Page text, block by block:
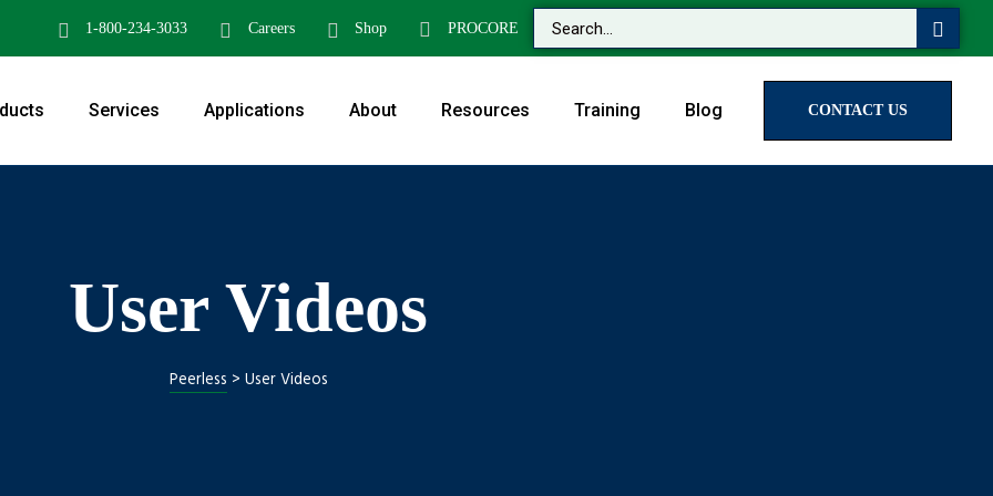
1-800-234-3033 Careers Shop PROCORE
Services Applications About Resources Training Blog CONTACT US
User Videos
Peerless > User Videos